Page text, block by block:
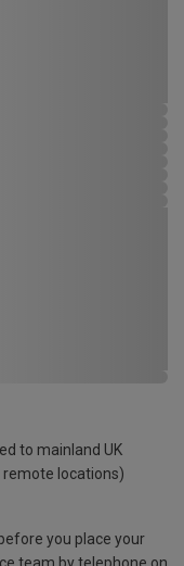
to mainland UK
remote locations)
you place your